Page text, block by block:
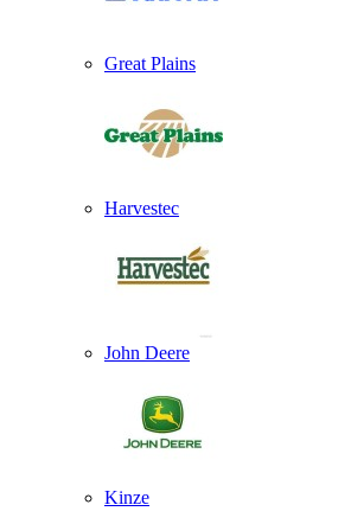
Great Plains
Harvestec
John Deere
Kinze